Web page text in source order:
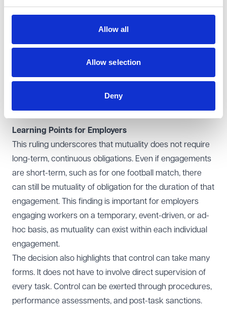
Allow all
Allow selection
Deny
was completed and the report submitted.
In respect of control, PGMOL argued that referees,
being independent while officiating, were not under its
control during the match. However, the Supreme Court
employer has a sufficient framework of control over the
worker.
Learning Points for Employers
This ruling underscores that mutuality does not require
long-term, continuous obligations. Even if engagements
are short-term, such as for one football match, there
can still be mutuality of obligation for the duration of that
engagement. This finding is important for employers
engaging workers on a temporary, event-driven, or ad-
hoc basis, as mutuality can exist within each individual
engagement.
The decision also highlights that control can take many
forms. It does not have to involve direct supervision of
every task. Control can be exerted through procedures,
performance assessments, and post-task sanctions.